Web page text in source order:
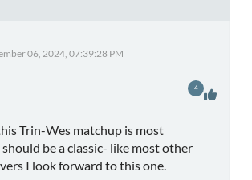
06, 2024, 07:39:28 PM
Trin-Wes matchup is most
be a classic- like most other
I look forward to this one.
4